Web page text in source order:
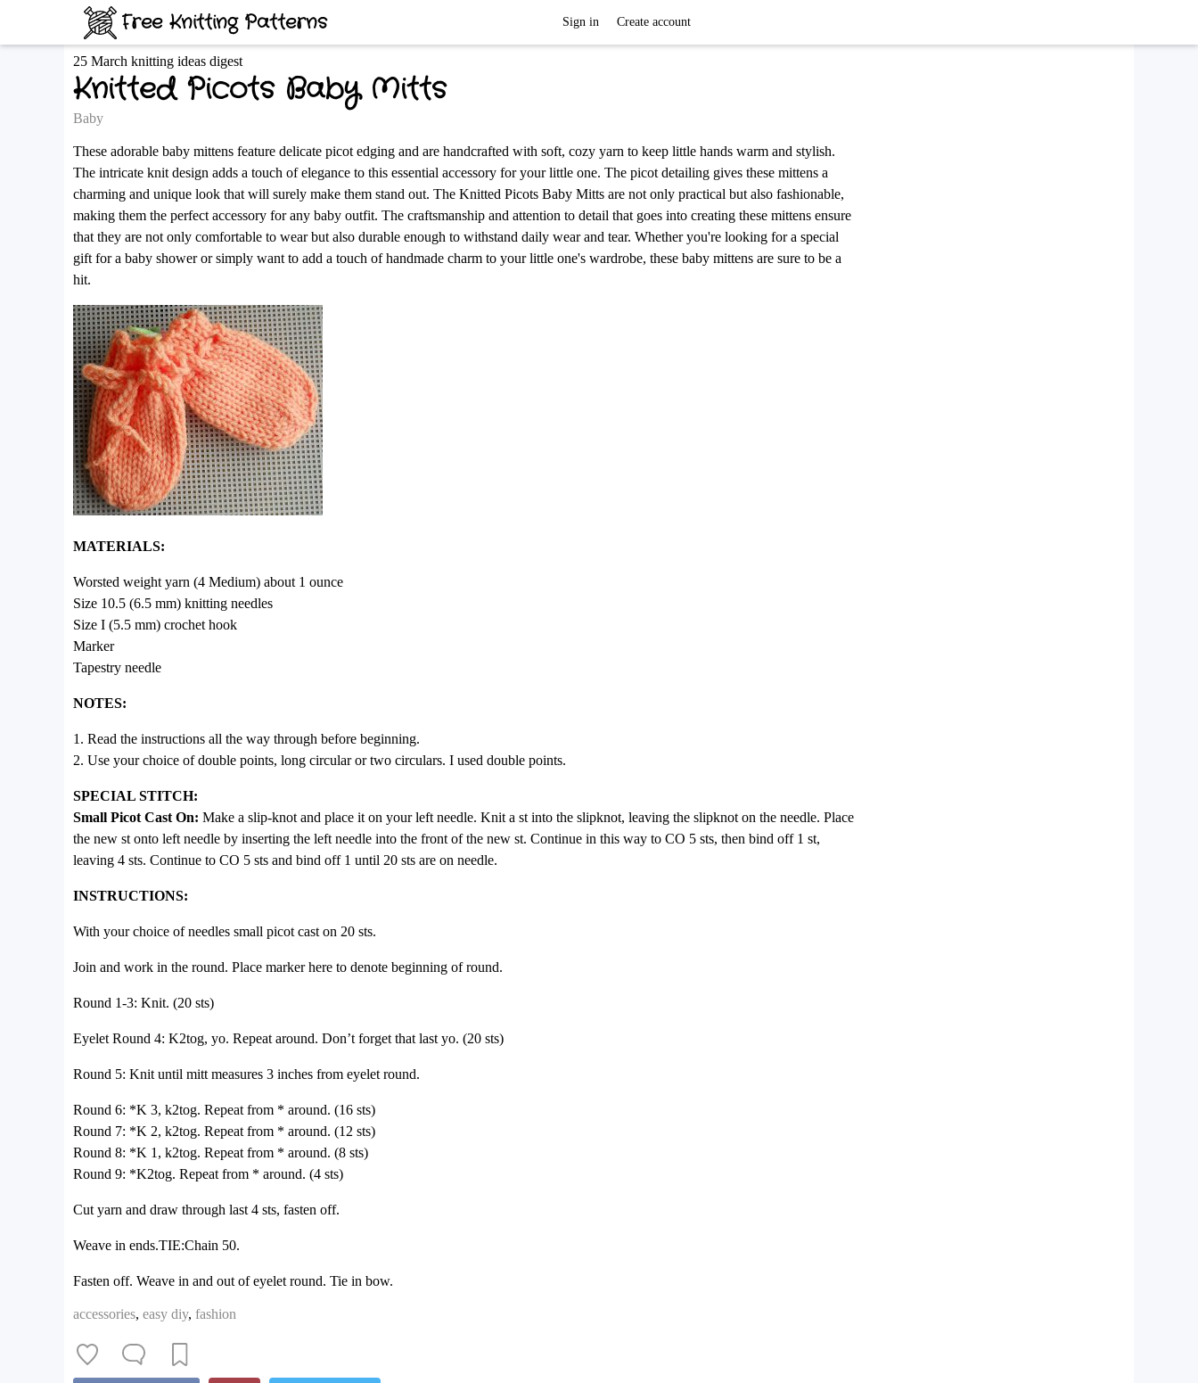
Free Knitting Patterns Sign in Create account
25 March knitting ideas digest
Knitted Picots Baby Mitts
Baby
These adorable baby mittens feature delicate picot edging and are handcrafted with soft, cozy yarn to keep little hands warm and stylish.
The intricate knit design adds a touch of elegance to this essential accessory for your little one. The picot detailing gives these mittens a
charming and unique look that will surely make them stand out. The Knitted Picots Baby Mitts are not only practical but also fashionable,
making them the perfect accessory for any baby outfit. The craftsmanship and attention to detail that goes into creating these mittens ensure
that they are not only comfortable to wear but also durable enough to withstand daily wear and tear. Whether you're looking for a special
gift for a baby shower or simply want to add a touch of handmade charm to your little one's wardrobe, these baby mittens are sure to be a
hit.
MATERIALS:
Worsted weight yarn (4 Medium) about 1 ounce
Size 10.5 (6.5 mm) knitting needles
Size I (5.5 mm) crochet hook
Marker
Tapestry needle
NOTES:
1. Read the instructions all the way through before beginning.
2. Use your choice of double points, long circular or two circulars. I used double points.
SPECIAL STITCH:
Small Picot Cast On: Make a slip-knot and place it on your left needle. Knit a st into the slipknot, leaving the slipknot on the needle. Place
the new st onto left needle by inserting the left needle into the front of the new st. Continue in this way to CO 5 sts, then bind off 1 st,
leaving 4 sts. Continue to CO 5 sts and bind off 1 until 20 sts are on needle.
INSTRUCTIONS:
With your choice of needles small picot cast on 20 sts.
Join and work in the round. Place marker here to denote beginning of round.
Round 1-3: Knit. (20 sts)
Eyelet Round 4: K2tog, yo. Repeat around. Don’t forget that last yo. (20 sts)
Round 5: Knit until mitt measures 3 inches from eyelet round.
Round 6: *K 3, k2tog. Repeat from * around. (16 sts)
Round 7: *K 2, k2tog. Repeat from * around. (12 sts)
Round 8: *K 1, k2tog. Repeat from * around. (8 sts)
Round 9: *K2tog. Repeat from * around. (4 sts)
Cut yarn and draw through last 4 sts, fasten off.
Weave in ends.TIE:Chain 50.
Fasten off. Weave in and out of eyelet round. Tie in bow.
accessories, easy diy, fashion